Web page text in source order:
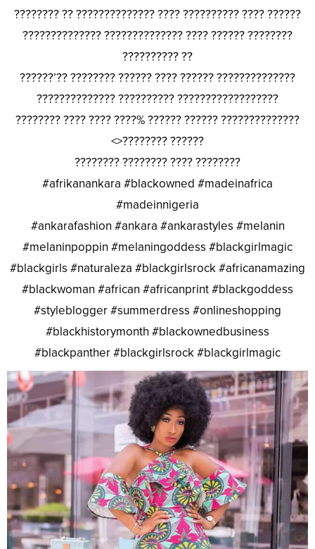
???????? ?? ?????????????? ???? ?????????? ???? ??????
?????????????? ?????????????? ???? ?????? ????????
?????????? ??
??????’?? ???????? ?????? ???? ?????? ??????????????
?????????????? ?????????? ??????????????????
???????? ???? ???? ????% ?????? ?????? ??????????????
<>???????? ??????
???????? ???????? ???? ????????
#afrikanankara #blackowned #madeinafrica
#madeinnigeria
#ankarafashion #ankara #ankarastyles #melanin
#melaninpoppin #melaningoddess #blackgirlmagic
#blackgirls #naturaleza #blackgirlsrock #africanamazing
#blackwoman #african #africanprint #blackgoddess
#styleblogger #summerdress #onlineshopping
#blackhistorymonth #blackownedbusiness
#blackpanther #blackgirlsrock #blackgirlmagic